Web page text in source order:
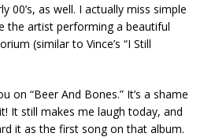
00’s, as well. I actually miss simple
the artist performing a beautiful
(similar to Vince’s “I Still
on “Beer And Bones.” It’s a shame
It still makes me laugh today, and
it as the first song on that album.